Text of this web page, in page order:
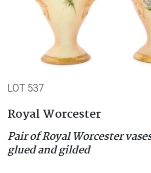
LOT 537
Royal Worcester
Pair of Royal Worcester
glued and gilded